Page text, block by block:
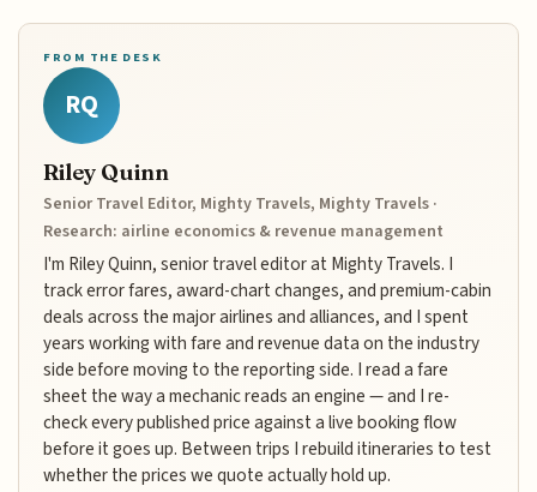
FROM THE DESK
RQ
Riley Quinn
Senior Travel Editor, Mighty Travels, Mighty Travels ·
Research: airline economics & revenue management
I'm Riley Quinn, senior travel editor at Mighty Travels. I
track error fares, award-chart changes, and premium-cabin
deals across the major airlines and alliances, and I spent
years working with fare and revenue data on the industry
side before moving to the reporting side. I read a fare
sheet the way a mechanic reads an engine — and I re-
check every published price against a live booking flow
before it goes up. Between trips I rebuild itineraries to test
whether the prices we quote actually hold up.